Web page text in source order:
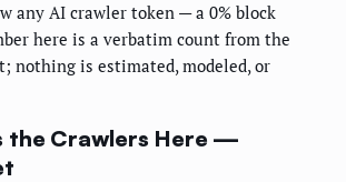
any AI crawler token — a 0% block
here is a verbatim count from the
nothing is estimated, modeled, or
the Crawlers Here —